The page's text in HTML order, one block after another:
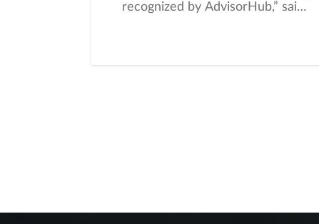
recognized by AdvisorHub,” said
and the meaningful impact she